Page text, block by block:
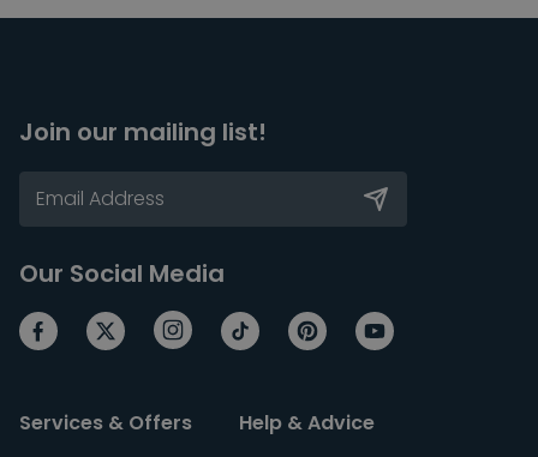
Join our mailing list!
Our Social Media
Services & Offers Help & Advice